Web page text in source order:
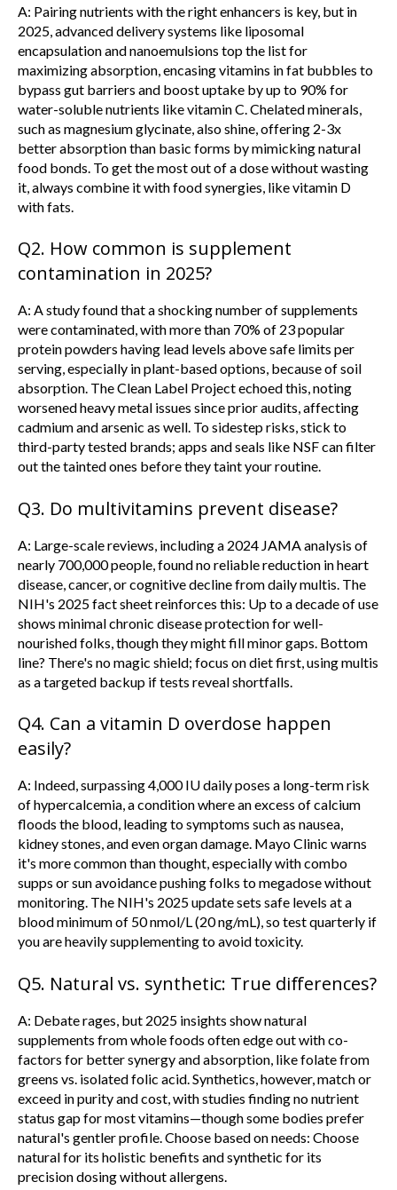
A: Pairing nutrients with the right enhancers is key, but in
2025, advanced delivery systems like liposomal
encapsulation and nanoemulsions top the list for
maximizing absorption, encasing vitamins in fat bubbles to
bypass gut barriers and boost uptake by up to 90% for
water-soluble nutrients like vitamin C. Chelated minerals,
such as magnesium glycinate, also shine, offering 2-3x
better absorption than basic forms by mimicking natural
food bonds. To get the most out of a dose without wasting
it, always combine it with food synergies, like vitamin D
with fats.
Q2. How common is supplement
contamination in 2025?
A: A study found that a shocking number of supplements
were contaminated, with more than 70% of 23 popular
protein powders having lead levels above safe limits per
serving, especially in plant-based options, because of soil
absorption. The Clean Label Project echoed this, noting
worsened heavy metal issues since prior audits, affecting
cadmium and arsenic as well. To sidestep risks, stick to
third-party tested brands; apps and seals like NSF can filter
out the tainted ones before they taint your routine.
Q3. Do multivitamins prevent disease?
A: Large-scale reviews, including a 2024 JAMA analysis of
nearly 700,000 people, found no reliable reduction in heart
disease, cancer, or cognitive decline from daily multis. The
NIH's 2025 fact sheet reinforces this: Up to a decade of use
shows minimal chronic disease protection for well-
nourished folks, though they might fill minor gaps. Bottom
line? There's no magic shield; focus on diet first, using multis
as a targeted backup if tests reveal shortfalls.
Q4. Can a vitamin D overdose happen
easily?
A: Indeed, surpassing 4,000 IU daily poses a long-term risk
of hypercalcemia, a condition where an excess of calcium
floods the blood, leading to symptoms such as nausea,
kidney stones, and even organ damage. Mayo Clinic warns
it's more common than thought, especially with combo
supps or sun avoidance pushing folks to megadose without
monitoring. The NIH's 2025 update sets safe levels at a
blood minimum of 50 nmol/L (20 ng/mL), so test quarterly if
you are heavily supplementing to avoid toxicity.
Q5. Natural vs. synthetic: True differences?
A: Debate rages, but 2025 insights show natural
supplements from whole foods often edge out with co-
factors for better synergy and absorption, like folate from
greens vs. isolated folic acid. Synthetics, however, match or
exceed in purity and cost, with studies finding no nutrient
status gap for most vitamins—though some bodies prefer
natural's gentler profile. Choose based on needs: Choose
natural for its holistic benefits and synthetic for its
precision dosing without allergens.